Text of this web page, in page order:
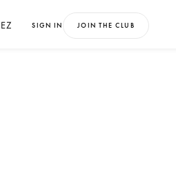
SIGN IN JOIN THE CLUB